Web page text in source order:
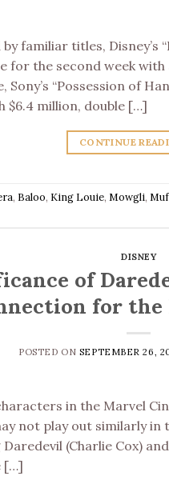
familiar titles, Disney’s
for the second week
Sony’s “Possession of
$6.4 million, double […]
CONTINUE
, Baloo, King Louie, Mowgli,
DISNEY
of
for the
POSTED ON SEPTEMBER 26,
in the Marvel
not play out similarly in
(Charlie Cox)
[…]